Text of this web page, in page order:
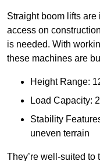
Straight boom lifts are
access on
is needed. With
these machines are
Height Range:
Load Capacity:
Stability
uneven terrain
They’re well-suited